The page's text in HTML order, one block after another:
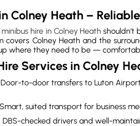
Colney Heath –
minibus hire in Colney Heath shouldn’t
covers Colney Heath and the
where they need to be —
Services in Colney
Door-to-door transfers to Luton
Smart, suited transport for business
DBS-checked drivers and well-